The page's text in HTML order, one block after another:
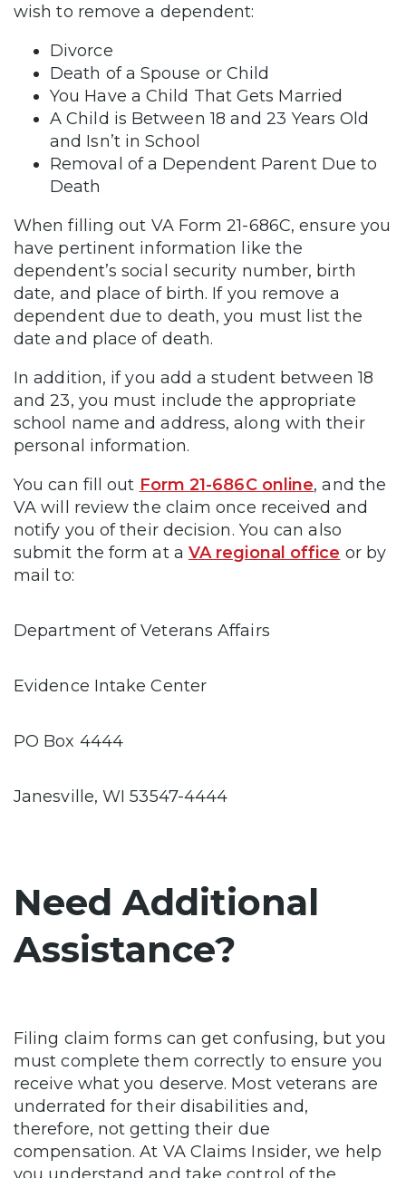
wish to remove a dependent:
Divorce
Death of a Spouse or Child
You Have a Child That Gets Married
A Child is Between 18 and 23 Years Old
and Isn’t in School
Removal of a Dependent Parent Due to
Death
When filling out VA Form 21-686C, ensure you
have pertinent information like the
dependent’s social security number, birth
date, and place of birth. If you remove a
dependent due to death, you must list the
date and place of death.
In addition, if you add a student between 18
and 23, you must include the appropriate
school name and address, along with their
personal information.
You can fill out Form 21-686C online, and the
VA will review the claim once received and
notify you of their decision. You can also
submit the form at a VA regional office or by
mail to:
Department of Veterans Affairs
Evidence Intake Center
PO Box 4444
Janesville, WI 53547-4444
Need Additional
Assistance?
Filing claim forms can get confusing, but you
must complete them correctly to ensure you
receive what you deserve. Most veterans are
underrated for their disabilities and,
therefore, not getting their due
compensation. At VA Claims Insider, we help